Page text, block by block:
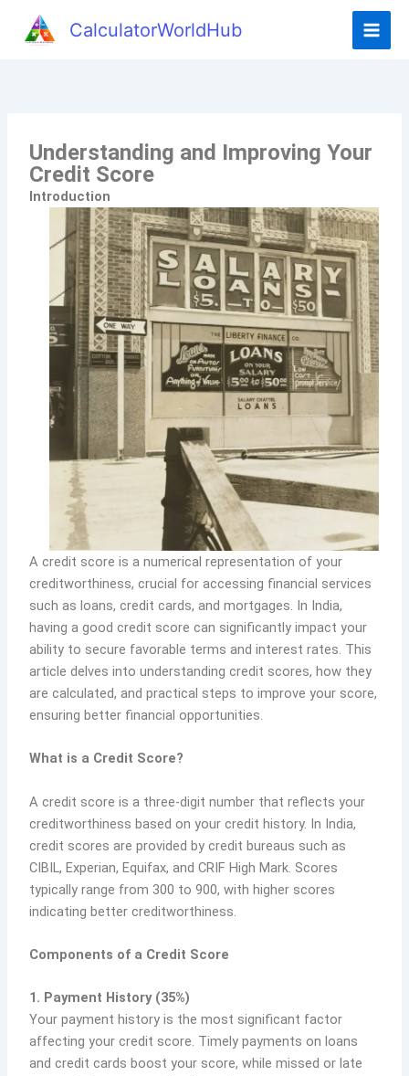
CalculatorWorldHub
Understanding and Improving Your
Credit Score
Introduction
A credit score is a numerical representation of your
creditworthiness, crucial for accessing financial services
such as loans, credit cards, and mortgages. In India,
having a good credit score can significantly impact your
ability to secure favorable terms and interest rates. This
article delves into understanding credit scores, how they
are calculated, and practical steps to improve your score,
ensuring better financial opportunities.
What is a Credit Score?
A credit score is a three-digit number that reflects your
creditworthiness based on your credit history. In India,
credit scores are provided by credit bureaus such as
CIBIL, Experian, Equifax, and CRIF High Mark. Scores
typically range from 300 to 900, with higher scores
indicating better creditworthiness.
Components of a Credit Score
1. Payment History (35%)
Your payment history is the most significant factor
affecting your credit score. Timely payments on loans
and credit cards boost your score, while missed or late